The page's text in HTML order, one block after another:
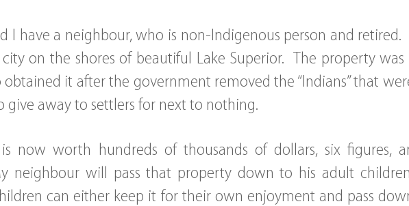
I have a neighbour, who is non-Indigenous person and retired.
on the shores of beautiful Lake Superior. The property was
it after the government removed the “Indians” that
give away to settlers for next to nothing.
now worth hundreds of thousands of dollars, six figures,
neighbour will pass that property down to his adult
can either keep it for their own enjoyment and pass